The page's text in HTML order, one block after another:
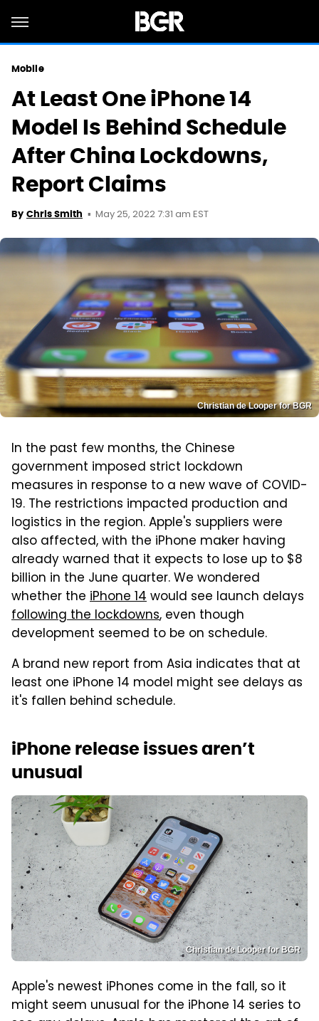
Mobile
At Least One iPhone 14
Model Is Behind Schedule
After China Lockdowns,
Report Claims
By Chris Smith May 25, 2022 7:31 am EST
Christian de Looper for BGR
In the past few months, the Chinese
government imposed strict lockdown
measures in response to a new wave of COVID-
19. The restrictions impacted production and
logistics in the region. Apple's suppliers were
also affected, with the iPhone maker having
already warned that it expects to lose up to $8
billion in the June quarter. We wondered
whether the iPhone 14would see launch delays
following the lockdowns, even though
development seemed to be on schedule.
A brand new report from Asia indicates that at
least one iPhone 14 model might see delays as
it's fallen behind schedule.
iPhone release issues aren’t
unusual
Christian de Looper for BGR
Apple's newest iPhones come in the fall, so it
might seem unusual for the iPhone 14 series to